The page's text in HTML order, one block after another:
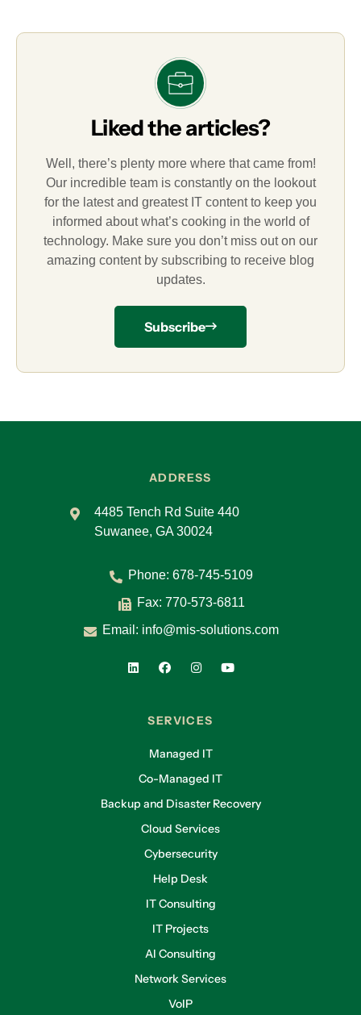
Liked the articles?
Well, there’s plenty more where that came from!
Our incredible team is constantly on the lookout
for the latest and greatest IT content to keep you
informed about what’s cooking in the world of
technology. Make sure you don’t miss out on our
amazing content by subscribing to receive blog
updates.
Subscribe
ADDRESS
4485 Tench Rd Suite 440
Suwanee, GA 30024
Phone: 678-745-5109
Fax: 770-573-6811
Email: info@mis-solutions.com
SERVICES
Managed IT
Co-Managed IT
Backup and Disaster Recovery
Cloud Services
Cybersecurity
Help Desk
IT Consulting
IT Projects
AI Consulting
Network Services
VoIP